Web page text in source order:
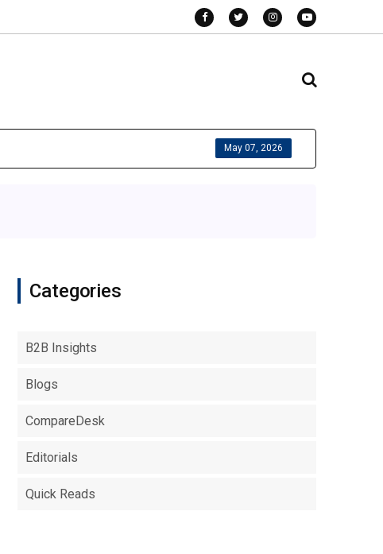
May 07, 2026
Categories
B2B Insights
Blogs
CompareDesk
Editorials
Quick Reads